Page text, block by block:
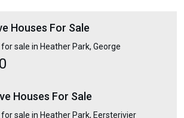
Houses For Sale
sale in Heather Park, George
Houses For Sale
sale in Heather Park, Eersterivier